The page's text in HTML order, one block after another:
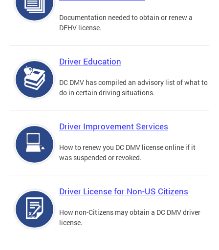
Documentation needed to obtain or renew a
DFHV license.
Driver Education
DC DMV has compiled an advisory list of what to
do in certain driving situations.
Driver Improvement Services
How to renew you DC DMV license online if it
was suspended or revoked.
Driver License for Non-US Citizens
How non-Citizens may obtain a DC DMV driver
license.